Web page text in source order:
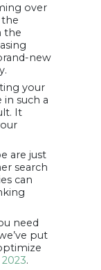
Keywords
Video File
Your
& Include
Of Your
And
Your
Your
For Mobile
on how
the
of your
efforts
over
the
the
new
your
such a
It
are just
search
can
need
put
.